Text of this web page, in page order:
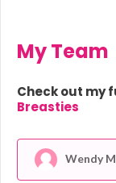
My Team
Check out my
Breasties
Wendy